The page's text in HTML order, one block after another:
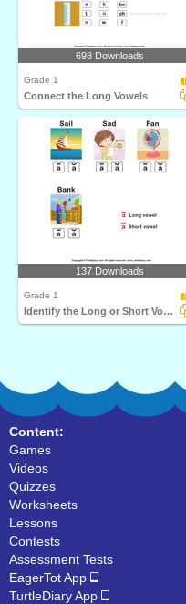
698 Downloads
Grade 1
Connect the Long Vowels
137 Downloads
Grade 1
Identify the Long or Short Vowel in Words
Content:
Games
Videos
Quizzes
Worksheets
Lessons
Contests
Assessment Tests
EagerTot App
TurtleDiary App